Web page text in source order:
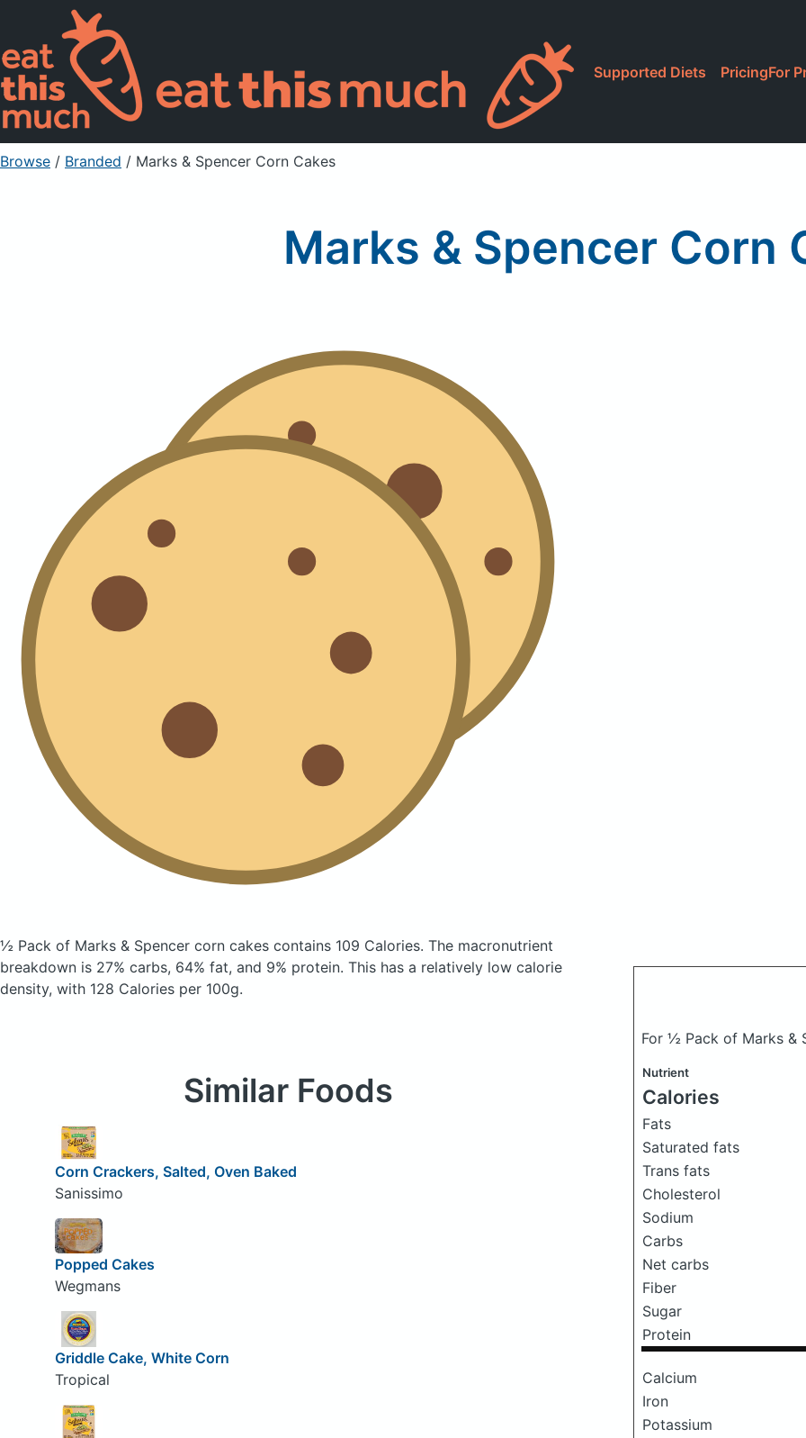
Supported Diets PricingFor
Browse / Branded / Marks & Spencer Corn Cakes
Marks & Spencer Corn
½ Pack of Marks & Spencer corn cakes contains 109 Calories. The macronutrient
breakdown is 27% carbs, 64% fat, and 9% protein. This has a relatively low calorie
density, with 128 Calories per 100g.
For ½ Pack of Marks &
Nutrient
Calories
Fats
Saturated fats
Trans fats
Cholesterol
Sodium
Carbs
Net carbs
Fiber
Sugar
Protein
Calcium
Iron
Potassium
Similar Foods
Corn Crackers, Salted, Oven Baked
Sanissimo
Popped Cakes
Wegmans
Griddle Cake, White Corn
Tropical